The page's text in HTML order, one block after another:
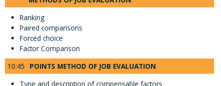
Ranking
Paired comparisons
Forced choice
Factor Comparison
10:45
POINTS METHOD OF JOB EVALUATION
Type and description of compensable factors